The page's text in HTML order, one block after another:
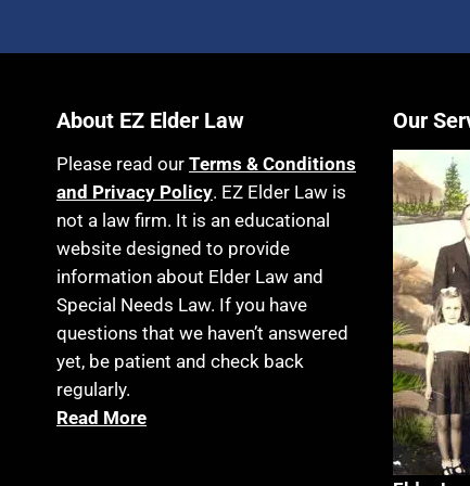
About EZ Elder Law
Please read our Terms & Conditions
and Privacy Policy. EZ Elder Law is
not a law firm. It is an educational
website designed to provide
information about Elder Law and
Special Needs Law. If you have
questions that we haven’t answered
yet, be patient and check back
regularly.
Read More
Our